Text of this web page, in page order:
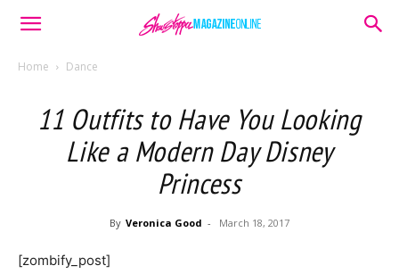
Home Dance
11 Outfits to Have You Looking
Like a Modern Day Disney
Princess
By Veronica Good - March 18, 2017
[zombify_post]